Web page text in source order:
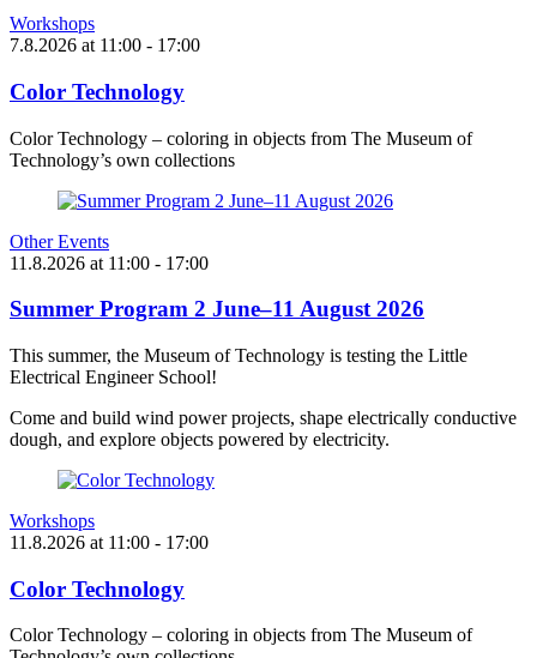
Workshops
7.8.2026 at 11:00 - 17:00
Color Technology
Color Technology – coloring in objects from The Museum of
Technology’s own collections
Other Events
11.8.2026 at 11:00 - 17:00
Summer Program 2 June–11 August 2026
This summer, the Museum of Technology is testing the Little
Electrical Engineer School!
Come and build wind power projects, shape electrically conductive
dough, and explore objects powered by electricity.
Workshops
11.8.2026 at 11:00 - 17:00
Color Technology
Color Technology – coloring in objects from The Museum of